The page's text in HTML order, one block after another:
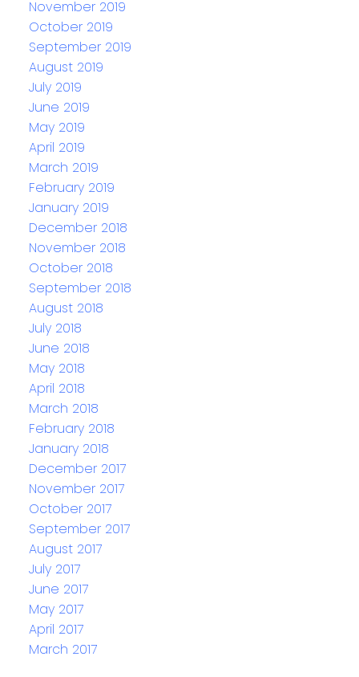
November 2019
October 2019
September 2019
August 2019
July 2019
June 2019
May 2019
April 2019
March 2019
February 2019
January 2019
December 2018
November 2018
October 2018
September 2018
August 2018
July 2018
June 2018
May 2018
April 2018
March 2018
February 2018
January 2018
December 2017
November 2017
October 2017
September 2017
August 2017
July 2017
June 2017
May 2017
April 2017
March 2017